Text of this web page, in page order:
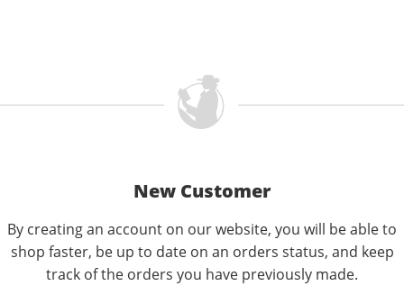
New Customer
By creating an account on our website, you will be able to
shop faster, be up to date on an orders status, and keep
track of the orders you have previously made.